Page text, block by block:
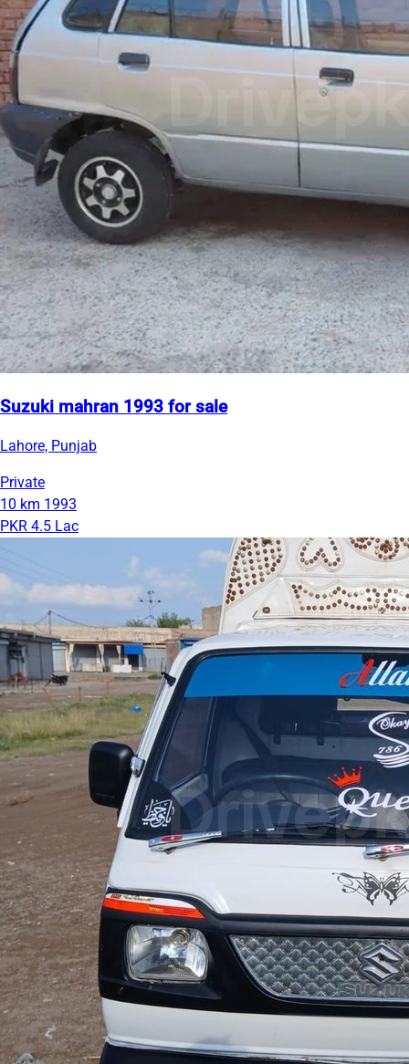
Suzuki mahran 1993 for sale
Lahore, Punjab
Private
10 km 1993
PKR 4.5 Lac